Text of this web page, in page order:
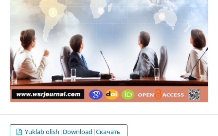
Yuklab olish|Download|Скачать